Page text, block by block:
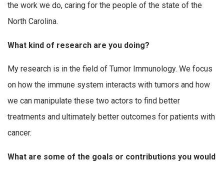
the work we do, caring for the people of the state of the
North Carolina.
What kind of research are you doing?
My research is in the field of Tumor Immunology. We focus
on how the immune system interacts with tumors and how
we can manipulate these two actors to find better
treatments and ultimately better outcomes for patients with
cancer.
What are some of the goals or contributions you would